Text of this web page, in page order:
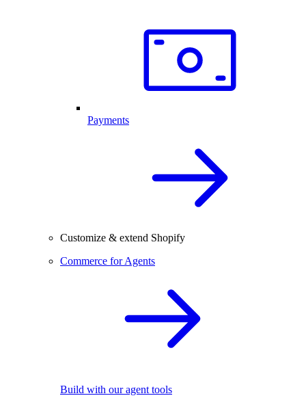
Payments
Customize & extend Shopify
Commerce for Agents
Build with our agent tools